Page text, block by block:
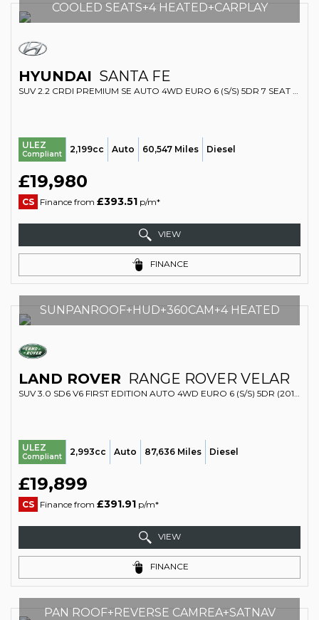
COOLED SEATS+4 HEATED+CARPLAY
HYUNDAI SANTA FE
SUV 2.2 CRDI PREMIUM SE AUTO 4WD EURO 6 (S/S) 5DR 7 SEAT (2018/68)
ULEZ
Compliant 2,199cc Auto 60,547 Miles Diesel
£19,980
CS Finance from £393.51 p/m*
VIEW
FINANCE
SUNPANROOF+HUD+360CAM+4 HEATED
LAND ROVER RANGE ROVER VELAR
SUV 3.0 SD6 V6 FIRST EDITION AUTO 4WD EURO 6 (S/S) 5DR (2017/17)
ULEZ
Compliant 2,993cc Auto 87,636 Miles Diesel
£19,899
CS Finance from £391.91 p/m*
VIEW
FINANCE
PAN ROOF+REVERSE CAMREA+SATNAV